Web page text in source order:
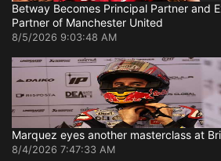
Betway Becomes Principal Partner and
Partner of Manchester United
8/5/2026 9:03:48 AM
Marquez eyes another masterclass at
8/4/2026 7:47:33 AM